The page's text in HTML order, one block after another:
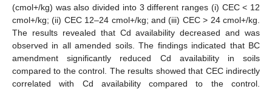
(cmol+/kg) was also divided into 3 different ranges (i) CEC < 12
cmol+/kg; (ii) CEC 12–24 cmol+/kg; and (iii) CEC > 24 cmol+/kg.
The results revealed that Cd availability decreased and was
observed in all amended soils. The findings indicated that BC
amendment significantly reduced Cd availability in soils
compared to the control. The results showed that CEC indirectly
correlated with Cd availability compared to the control.